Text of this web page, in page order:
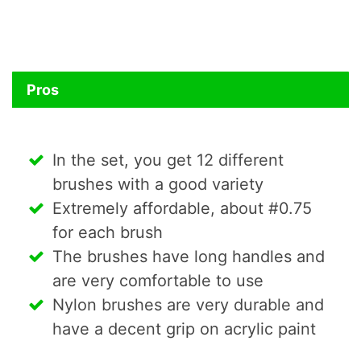
Pros
In the set, you get 12 different
brushes with a good variety
Extremely affordable, about #0.75
for each brush
The brushes have long handles and
are very comfortable to use
Nylon brushes are very durable and
have a decent grip on acrylic paint